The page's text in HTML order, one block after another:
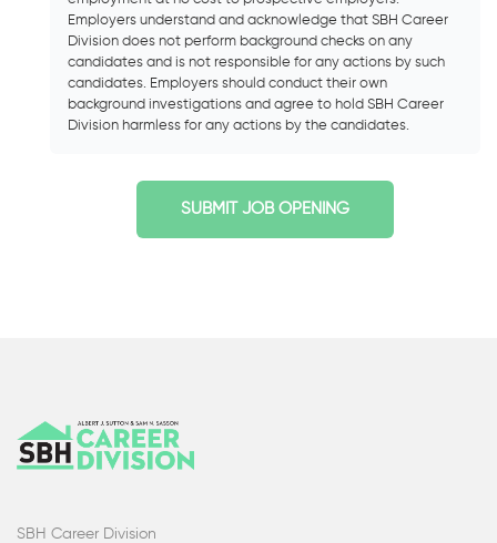
Employers understand and acknowledge that SBH Career
Division does not perform background checks on any
candidates and is not responsible for any actions by such
candidates. Employers should conduct their own
background investigations and agree to hold SBH Career
Division harmless for any actions by the candidates.
SUBMIT JOB OPENING
SBH Career Division